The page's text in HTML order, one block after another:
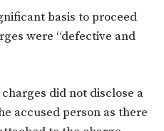
basis to proceed
were “defective and
did not disclose a
accused person as there